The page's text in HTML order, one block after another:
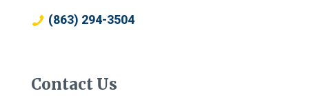
(863) 294-3504
Contact Us